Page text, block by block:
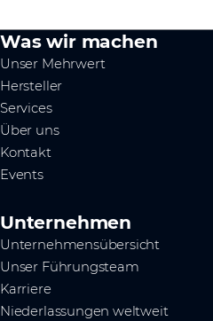
Was wir machen
Unser Mehrwert
Hersteller
Services
Über uns
Kontakt
Events
Unternehmen
Unternehmensübersicht
Unser Führungsteam
Karriere
Niederlassungen weltweit